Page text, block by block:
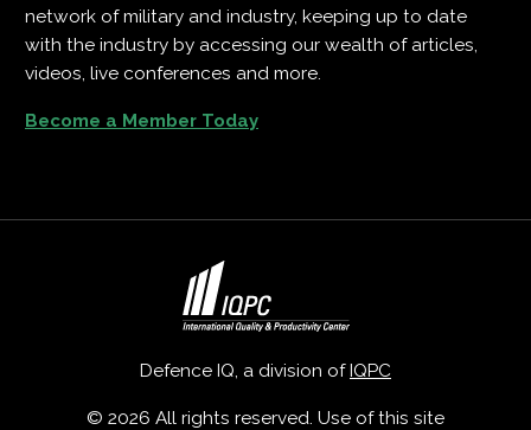
network of military and industry, keeping up to date
with the industry by accessing our wealth of articles,
videos, live conferences and more.
Become a Member Today
Defence IQ, a division ofIQPC
© 2026 All rights reserved. Use of this site